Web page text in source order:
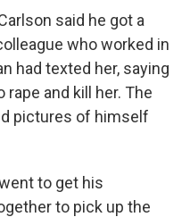
said he got a
who worked in
had texted her, saying
and kill her. The
pictures of himself
to get his
to pick up the